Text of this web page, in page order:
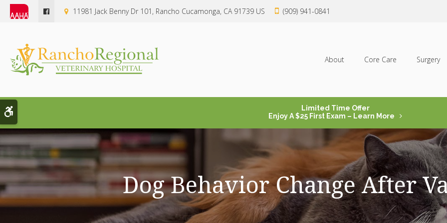
11981 Jack Benny Dr 101 Rancho Cucamonga CA 91739 US (909) 941-0841
About Core Care Surgery
Limited Time Offer
Enjoy A $25 First Exam – Learn More
Dog Behavior Change After